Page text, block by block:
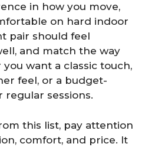
in how you move,
on hard indoor
pair should feel
and match the way
want a classic touch,
feel, or a budget-
sessions.
this list, pay attention
comfort, and price. It